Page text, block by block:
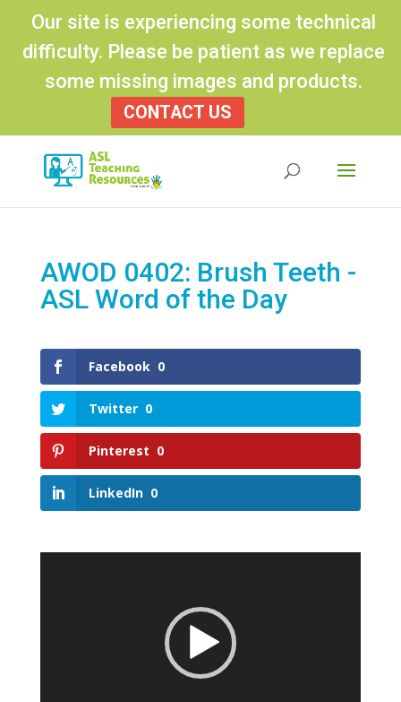
Our site is experiencing some technical
difficulty. Please be patient as we replace
some missing images and products.
CONTACT US
AWOD 0402: Brush Teeth -
ASL Word of the Day
Facebook 0
Twitter 0
Pinterest 0
LinkedIn 0